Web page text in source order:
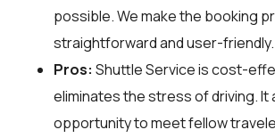
possible. We make the booking
straightforward and user-friendly.
Pros: Shuttle Service is cost-
eliminates the stress of driving.
opportunity to meet fellow